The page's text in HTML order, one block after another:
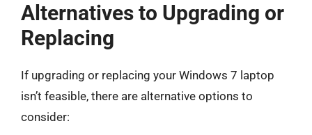
Alternatives to Upgrading or
Replacing
If upgrading or replacing your Windows 7 laptop
isn’t feasible, there are alternative options to
consider: